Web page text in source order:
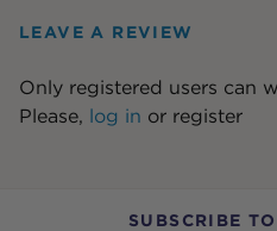
LEAVE A REVIEW
Only registered users can
Please, log in or register
SUBSCRIBE